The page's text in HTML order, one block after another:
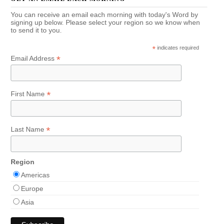
You can receive an email each morning with today's Word by
signing up below. Please select your region so we know when
to send it to you.
* indicates required
Email Address*
First Name*
Last Name*
Region
Americas
Europe
Asia